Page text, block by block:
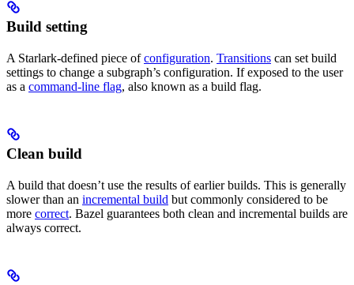
Build setting
A Starlark-defined piece ofconfiguration. Transitions can set build
settings to change a subgraph’s configuration. If exposed to the user
as a command-line flag, also known as a build flag.
Clean build
A build that doesn’t use the results of earlier builds. This is generally
slower than an incremental build but commonly considered to be
more correct. Bazel guarantees both clean and incremental builds are
always correct.